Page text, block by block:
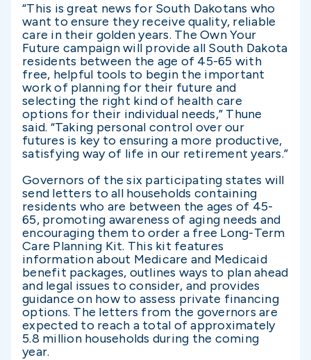
“This is great news for South Dakotans who
want to ensure they receive quality, reliable
care in their golden years. The Own Your
Future campaign will provide all South Dakota
residents between the age of 45-65 with
free, helpful tools to begin the important
work of planning for their future and
selecting the right kind of health care
options for their individual needs,” Thune
said. “Taking personal control over our
futures is key to ensuring a more productive,
satisfying way of life in our retirement years.”
Governors of the six participating states will
send letters to all households containing
residents who are between the ages of 45-
65, promoting awareness of aging needs and
encouraging them to order a free Long-Term
Care Planning Kit. This kit features
information about Medicare and Medicaid
benefit packages, outlines ways to plan ahead
and legal issues to consider, and provides
guidance on how to assess private financing
options. The letters from the governors are
expected to reach a total of approximately
5.8 million households during the coming
year.